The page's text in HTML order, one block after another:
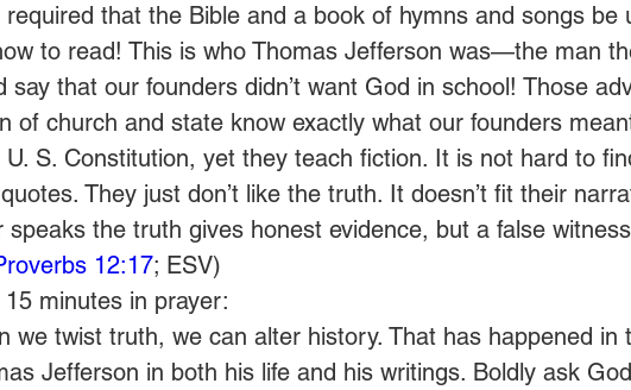
required that the Bible and a book of hymns and songs be
to read! This is who Thomas Jefferson was—the man
say that our founders didn’t want God in school! Those
of church and state know exactly what our founders
S. Constitution, yet they teach fiction. It is not hard to
They just don’t like the truth. It doesn’t fit their
speaks the truth gives honest evidence, but a false
12:17; ESV)
minutes in prayer:
we twist truth, we can alter history. That has happened in
Jefferson in both his life and his writings. Boldly ask